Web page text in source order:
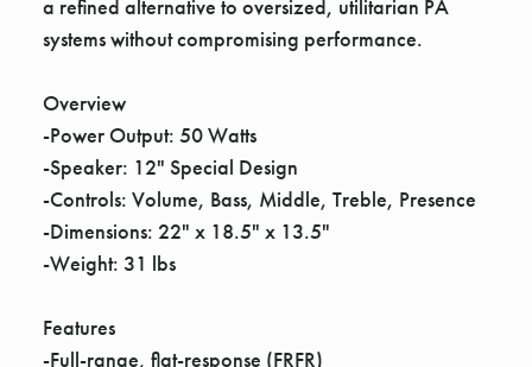
a refined alternative to oversized, utilitarian PA
systems without compromising performance.
Overview
-Power Output: 50 Watts
-Speaker: 12" Special Design
-Controls: Volume, Bass, Middle, Treble, Presence
-Dimensions: 22" x 18.5" x 13.5"
-Weight: 31 lbs
Features
-Full-range, flat-response (FRFR)